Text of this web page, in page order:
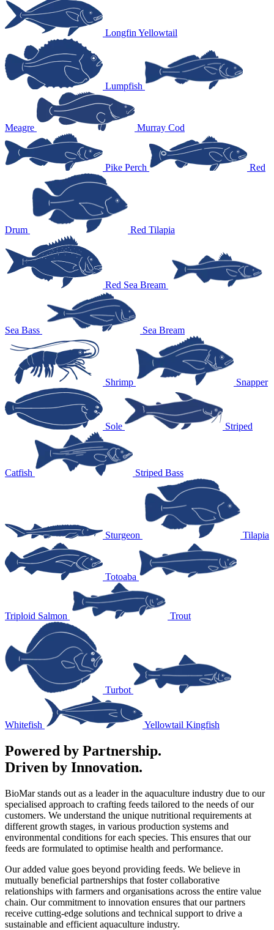
Longfin Yellowtail
Lumpfish
Meagre Murray Cod
Pike Perch Red
Drum Red Tilapia
Red Sea Bream
Sea Bass Sea Bream
Shrimp Snapper
Sole Striped
Catfish Striped Bass
Sturgeon Tilapia
Totoaba
Triploid Salmon Trout
Turbot
Whitefish Yellowtail Kingfish
Powered by Partnership.
Driven by Innovation.
BioMar stands out as a leader in the aquaculture industry due to our
specialised approach to crafting feeds tailored to the needs of our
customers. We understand the unique nutritional requirements at
different growth stages, in various production systems and
environmental conditions for each species. This ensures that our
feeds are formulated to optimise health and performance.
Our added value goes beyond providing feeds. We believe in
mutually beneficial partnerships that foster collaborative
relationships with farmers and organisations across the entire value
chain. Our commitment to innovation ensures that our partners
receive cutting-edge solutions and technical support to drive a
sustainable and efficient aquaculture industry.